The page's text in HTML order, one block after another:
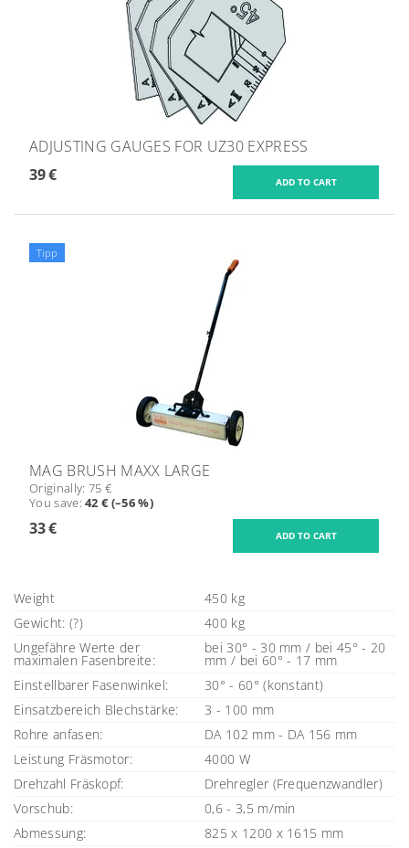
ADJUSTING GAUGES FOR UZ30 EXPRESS
39 €
Tipp
MAG BRUSH MAXX LARGE
Originally: 75 €
You save:42 € (–56 %)
33 €
Weight
450 kg
Gewicht: (?)
400 kg
Ungefähre Werte der
maximalen Fasenbreite:
bei 30° - 30 mm / bei 45° - 20
mm / bei 60° - 17 mm
Einstellbarer Fasenwinkel:
30° - 60° (konstant)
Einsatzbereich Blechstärke:
3 - 100 mm
Rohre anfasen:
DA 102 mm - DA 156 mm
Leistung Fräsmotor:
4000 W
Drehzahl Fräskopf:
Drehregler (Frequenzwandler)
Vorschub:
0,6 - 3,5 m/min
Abmessung:
825 x 1200 x 1615 mm